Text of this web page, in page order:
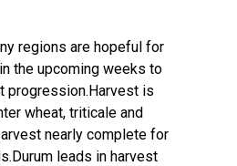
regions are hopeful for
the upcoming weeks to
progression.Harvest is
wheat, triticale and
nearly complete for
leads in harvest